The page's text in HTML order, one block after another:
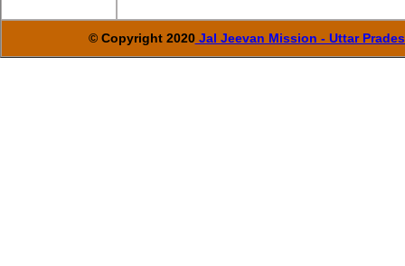
© Copyright 2020Jal Jeevan Mission - Uttar